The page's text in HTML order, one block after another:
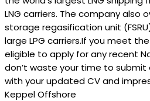
LNG carriers. The company also
storage regasification unit
large LPG carriers.If you meet
eligible to apply for any recent
don’t waste your time to
with your updated CV and
Keppel Offshore